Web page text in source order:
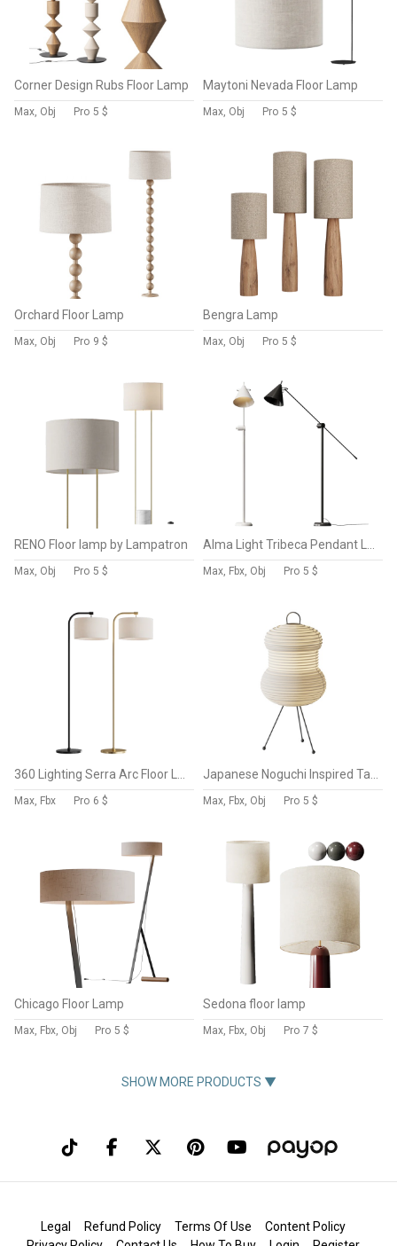
Corner Design Rubs Floor Lamp
Max, Obj Pro 5 $
Maytoni Nevada Floor Lamp
Max, Obj Pro 5 $
Orchard Floor Lamp
Max, Obj Pro 9 $
Bengra Lamp
Max, Obj Pro 5 $
RENO Floor lamp by Lampatron
Max, Obj Pro 5 $ Max, Fbx, Obj Pro 5 $
Max, Fbx Pro 6 $ Max, Fbx, Obj Pro 5 $
Chicago Floor Lamp
Max, Fbx, Obj Pro 5 $
Sedona floor lamp
Max, Fbx, Obj Pro 7 $
SHOW MORE PRODUCTS ▼
Legal Refund Policy Terms Of Use
Content Policy